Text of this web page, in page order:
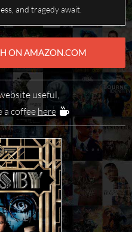
and tragedy await.
ON AMAZON.COM
useful,
a coffee here